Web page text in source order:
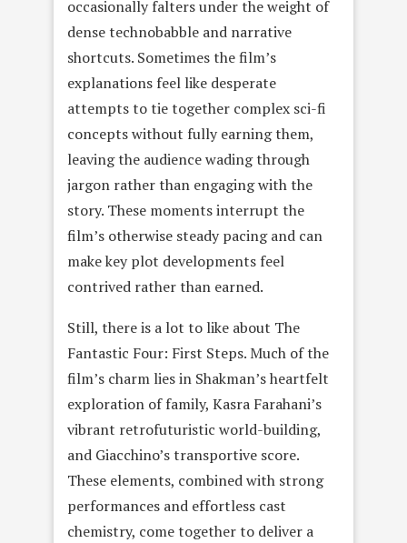
occasionally falters under the weight of
dense technobabble and narrative
shortcuts. Sometimes the film’s
explanations feel like desperate
attempts to tie together complex sci-fi
concepts without fully earning them,
leaving the audience wading through
jargon rather than engaging with the
story. These moments interrupt the
film’s otherwise steady pacing and can
make key plot developments feel
contrived rather than earned.
Still, there is a lot to like about The
Fantastic Four: First Steps. Much of the
film’s charm lies in Shakman’s heartfelt
exploration of family, Kasra Farahani’s
vibrant retrofuturistic world-building,
and Giacchino’s transportive score.
These elements, combined with strong
performances and effortless cast
chemistry, come together to deliver a